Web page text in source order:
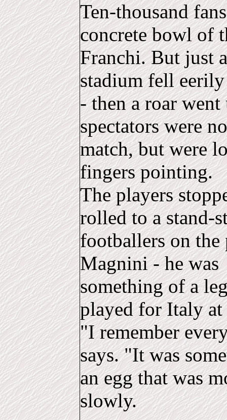
Ten-thousand
concrete bowl of
Franchi. But just
stadium fell
- then a roar
spectators were
match, but were
fingers pointing.
The players
rolled to a stand-
footballers on
Magnini - he was
something of a
played for Italy
"I remember
says. "It was
an egg that was
slowly.